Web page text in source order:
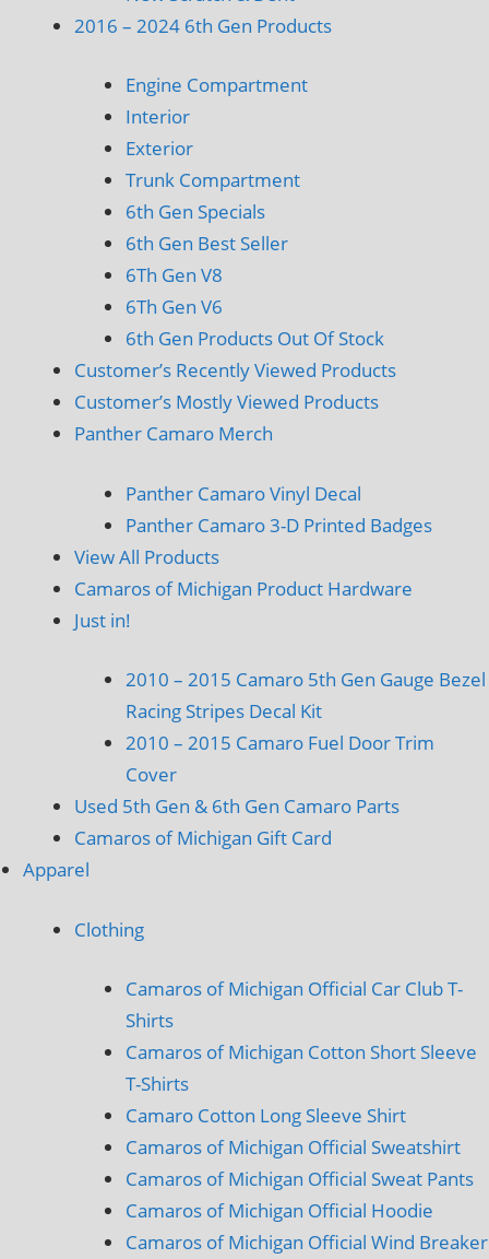
2016 – 2024 6th Gen Products
Engine Compartment
Interior
Exterior
Trunk Compartment
6th Gen Specials
6th Gen Best Seller
6Th Gen V8
6Th Gen V6
6th Gen Products Out Of Stock
Customer’s Recently Viewed Products
Customer’s Mostly Viewed Products
Panther Camaro Merch
Panther Camaro Vinyl Decal
Panther Camaro 3-D Printed Badges
View All Products
Camaros of Michigan Product Hardware
Just in!
2010 – 2015 Camaro 5th Gen Gauge Bezel
Racing Stripes Decal Kit
2010 – 2015 Camaro Fuel Door Trim
Cover
Used 5th Gen & 6th Gen Camaro Parts
Camaros of Michigan Gift Card
Apparel
Clothing
Camaros of Michigan Official Car Club T-
Shirts
Camaros of Michigan Cotton Short Sleeve
T-Shirts
Camaro Cotton Long Sleeve Shirt
Camaros of Michigan Official Sweatshirt
Camaros of Michigan Official Sweat Pants
Camaros of Michigan Official Hoodie
Camaros of Michigan Official Wind Breaker